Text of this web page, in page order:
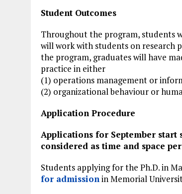
Student Outcomes
Throughout the program, students
will work with students on research
the program, graduates will have
practice in either
(1) operations management or
(2) organizational behaviour or
Application Procedure
Applications for September start
considered as time and space
Students applying for the Ph.D. in
for admissionin Memorial